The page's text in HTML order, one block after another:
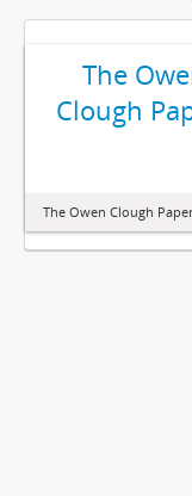
The
Clough
The Owen Clough